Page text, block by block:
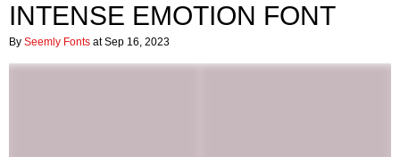
INTENSE EMOTION FONT
By Seemly Fonts at Sep 16, 2023